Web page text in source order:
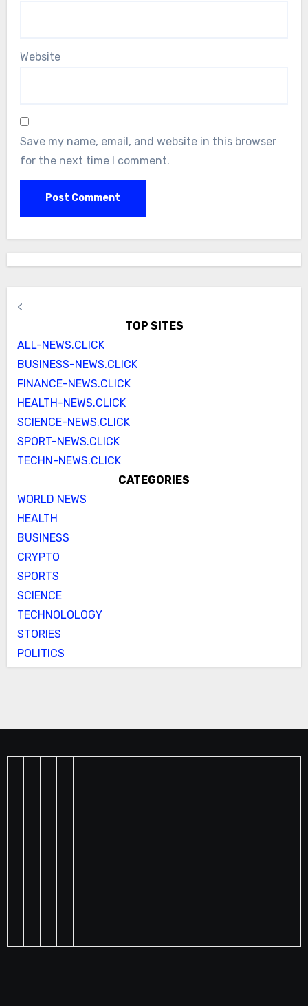
Website
Save my name, email, and website in this browser
for the next time I comment.
<
TOP SITES
ALL-NEWS.CLICK
BUSINESS-NEWS.CLICK
FINANCE-NEWS.CLICK
HEALTH-NEWS.CLICK
SCIENCE-NEWS.CLICK
SPORT-NEWS.CLICK
TECHN-NEWS.CLICK
CATEGORIES
WORLD NEWS
HEALTH
BUSINESS
CRYPTO
SPORTS
SCIENCE
TECHNOLOLOGY
STORIES
POLITICS